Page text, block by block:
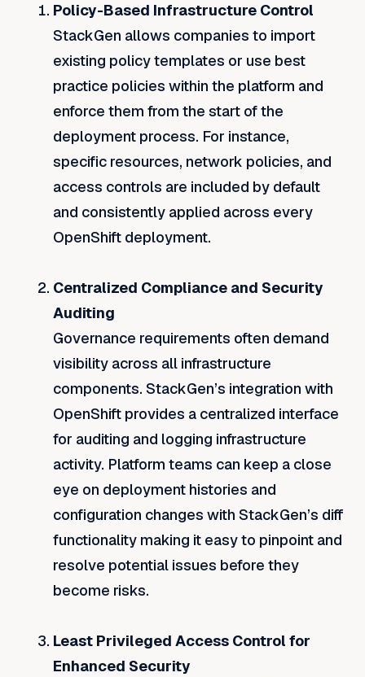
Policy-Based Infrastructure Control
StackGen allows companies to import
existing policy templates or use best
practice policies within the platform and
enforce them from the start of the
deployment process. For instance,
specific resources, network policies, and
access controls are included by default
and consistently applied across every
OpenShift deployment.
Centralized Compliance and Security
Auditing
Governance requirements often demand
visibility across all infrastructure
components. StackGen’s integration with
OpenShift provides a centralized interface
for auditing and logging infrastructure
activity. Platform teams can keep a close
eye on deployment histories and
configuration changes with StackGen’s diff
functionality making it easy to pinpoint and
resolve potential issues before they
become risks.
Least Privileged Access Control for
Enhanced Security